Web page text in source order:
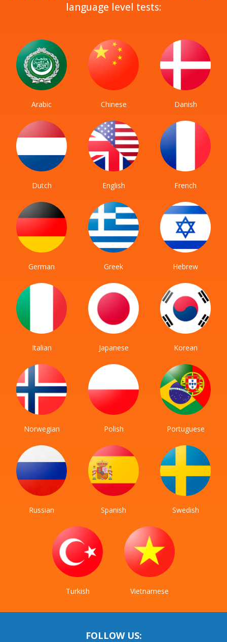
language level tests:
Arabic Chinese Danish
Dutch English French
German Greek Hebrew
Italian Japanese Korean
Norwegian Polish Portuguese
Russian Spanish Swedish
Turkish Vietnamese
FOLLOW US: